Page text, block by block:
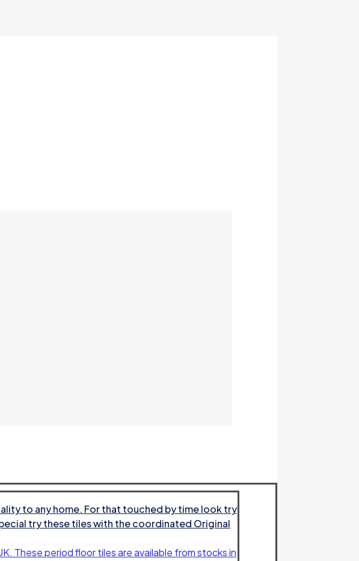
to any home. For that touched by time look try
try these tiles with the coordinated Original
These period floor tiles are available from stocks in